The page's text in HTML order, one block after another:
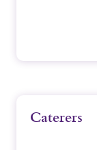
Caterers